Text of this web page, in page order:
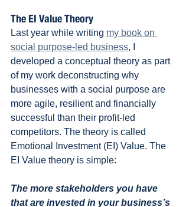
The EI Value Theory
Last year while writing my book on
social purpose-led business, I
developed a conceptual theory as part
of my work deconstructing why
businesses with a social purpose are
more agile, resilient and financially
successful than their profit-led
competitors. The theory is called
Emotional Investment (EI) Value. The
EI Value theory is simple:
The more stakeholders you have
that are invested in your business’s